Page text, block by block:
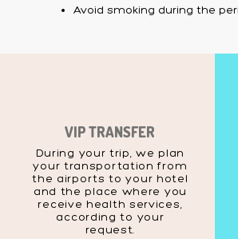
Avoid smoking during the
VIP TRANSFER
During your trip, we plan
your transportation from
the airports to your hotel
and the place where you
receive health services,
according to your
request.